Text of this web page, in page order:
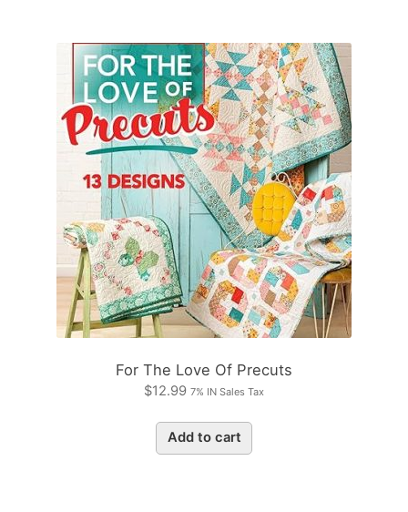
For The Love Of Precuts
$12.99 7% IN Sales Tax
Add to cart